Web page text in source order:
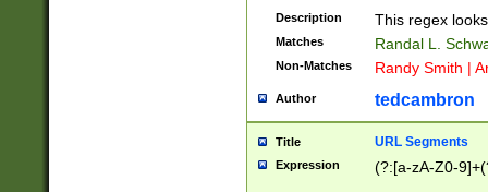
Description This regex
Matches Randal L.
Non-Matches Randy Smith |
Author tedcambron
Title URL Segments
Expression (?:[a-zA-Z0-